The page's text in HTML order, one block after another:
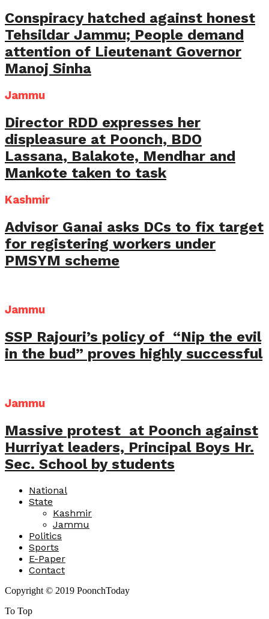
Conspiracy hatched against honest
Tehsildar Jammu; People demand
attention of Lieutenant Governor
Manoj Sinha
Jammu
Director RDD expresses her
displeasure at Poonch, BDO
Lassana, Balakote, Mendhar and
Mankote taken to task
Kashmir
Advisor Ganai asks DCs to fix target
for registering workers under
PMSYM scheme
Jammu
SSP Rajouri’s policy of “Nip the evil
in the bud” proves highly successful
Jammu
Massive protest at Poonch against
Hurriyat leaders, Principal Boys Hr.
Sec. School by students
National
State
Kashmir
Jammu
Politics
Sports
E-Paper
Contact
Copyright © 2019 PoonchToday
To Top